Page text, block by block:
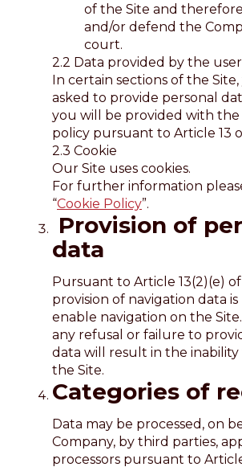
of the Site and
and/or defend the
court.
2.2 Data provided by the user
In certain sections of the
asked to provide personal
you will be provided with the
policy pursuant to Article 13
2.3 Cookie
Our Site uses cookies.
For further information
“Cookie Policy”.
Provision of
data
Pursuant to Article 13(2)(e)
provision of navigation data is
enable navigation on the
any refusal or failure to
data will result in the inability
the Site.
Categories of
Data may be processed, on
Company, by third parties,
processors pursuant to